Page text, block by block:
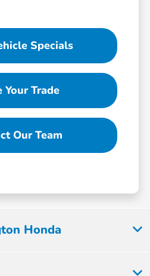
Specials
Your Trade
Our Team
Honda